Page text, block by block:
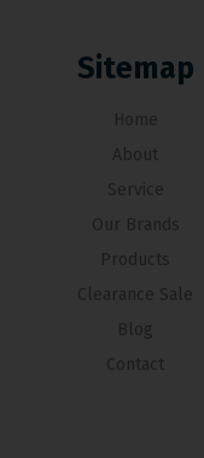
Sitemap
Home
About
Service
Our Brands
Products
Clearance Sale
Blog
Contact